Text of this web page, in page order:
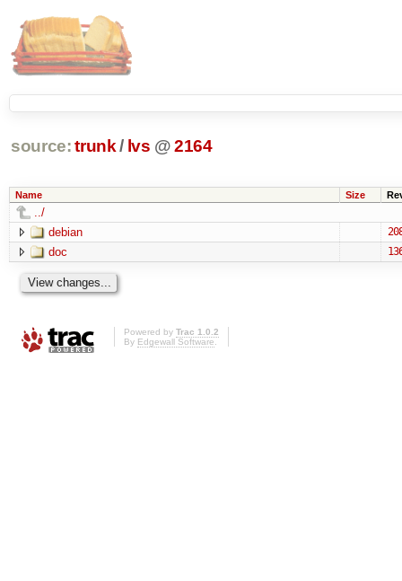
source: trunk / lvs @2164
Name Size
../
debian
doc
Powered by Trac 1.0.2
By Edgewall Software.